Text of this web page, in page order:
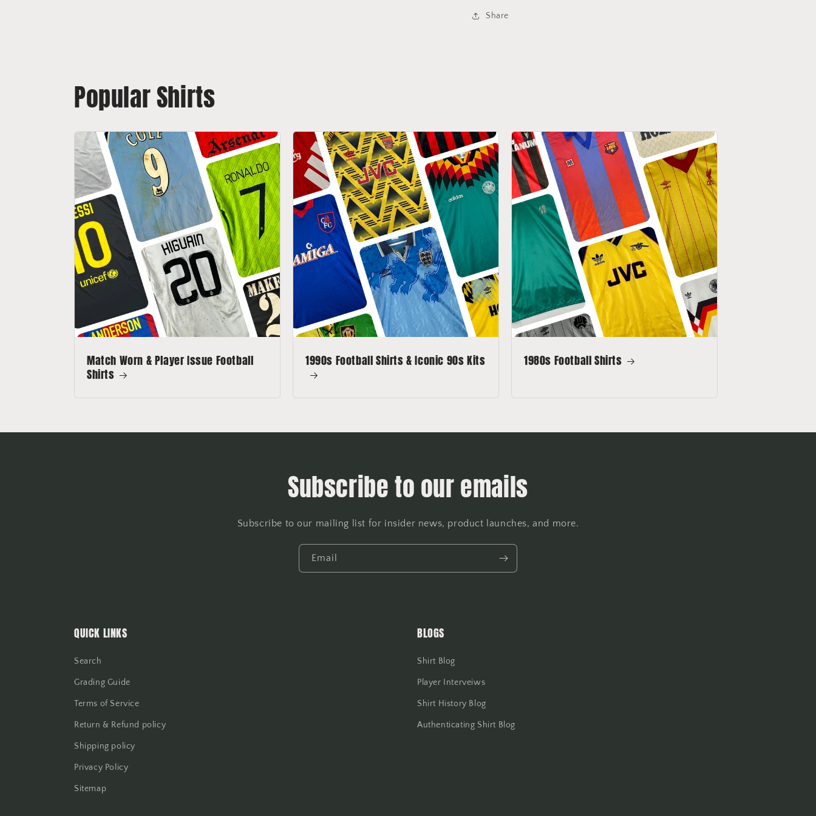
Share
Popular Shirts
Match Worn & Player Issue Football
Shirts
1990s Football Shirts & Iconic 90s Kits 1980s Football Shirts
Subscribe to our emails
Subscribe to our mailing list for insider news, product launches, and more.
Email
QUICK LINKS
Search
Grading Guide
Terms of Service
Return & Refund policy
Shipping policy
Privacy Policy
Sitemap
BLOGS
Shirt Blog
Player Interveiws
Shirt History Blog
Authenticating Shirt Blog